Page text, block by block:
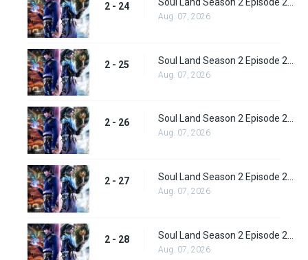
2 - 24
Aug. 07, 2026
2 - 25
Aug. 07, 2026
2 - 26 Soul Land Season 2 Episode 26 (52)
Aug. 07, 2026
2 - 27
Aug. 07, 2026
2 - 28
Aug. 07, 2026